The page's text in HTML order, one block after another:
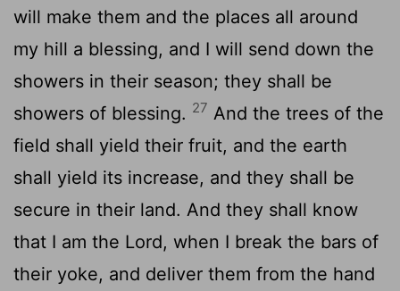
will make them and the places all around
my hill a blessing, and I will send down the
showers in their season; they shall be
showers of blessing. 27 And the trees of the
field shall yield their fruit, and the earth
shall yield its increase, and they shall be
secure in their land. And they shall know
that I am the Lord, when I break the bars of
their yoke, and deliver them from the hand